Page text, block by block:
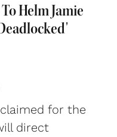
Helm Jamie
for the
direct